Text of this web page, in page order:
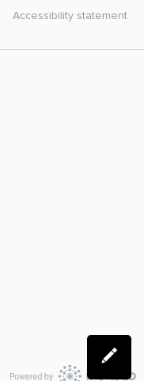
Accessibility statement